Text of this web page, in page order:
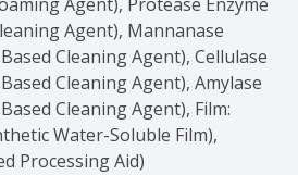
Agent), Protease Enzyme
Agent), Mannanase
Cleaning Agent), Cellulase
Cleaning Agent), Amylase
Cleaning Agent), Film:
Water-Soluble Film),
Processing Aid)